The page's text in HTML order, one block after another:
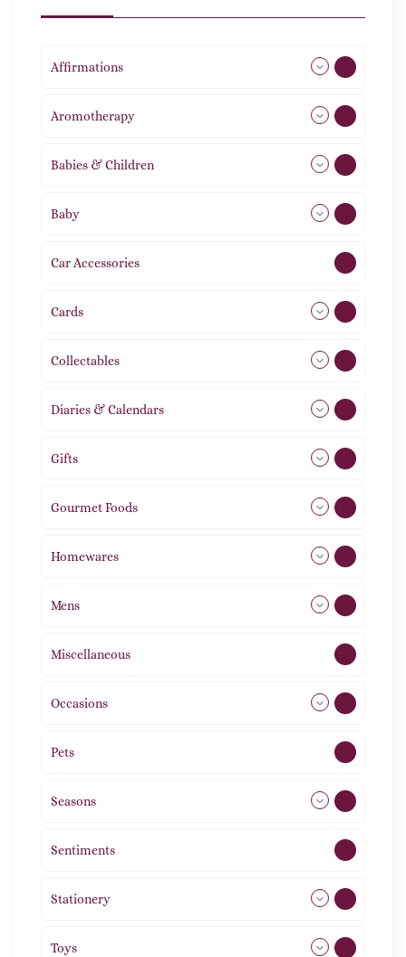
Affirmations
Aromotherapy
Babies & Children
Baby
Car Accessories
Cards
Collectables
Diaries & Calendars
Gifts
Gourmet Foods
Homewares
Mens
Miscellaneous
Occasions
Pets
Seasons
Sentiments
Stationery
Toys